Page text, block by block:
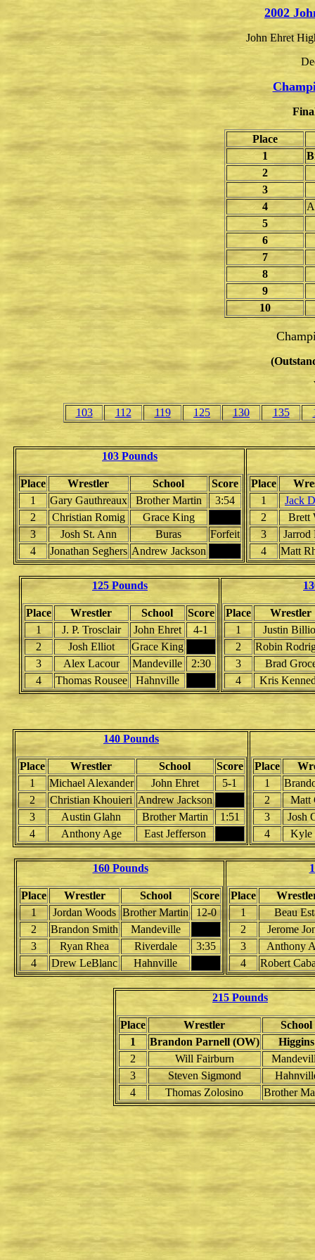
2002
John Ehret
Place
1
2
3
4
5
6
7
8
9
10
103 112 119 125 130 135
103 Pounds
Place Wrestler School
Score
1
Gary Gauthreaux Brother Martin
3:54
2
Christian Romig
Grace King
3
Josh St. Ann Buras
Forfeit
4
Jonathan Seghers Andrew Jackson
Place
1
Jack
2
Brett
3
Jarrod
4
Matt
125 Pounds
Place Wrestler School
Score
1
J. P. Trosclair John Ehret
4-1
2
Josh Elliot
Grace King
3
Alex Lacour Mandeville
2:30
4
Thomas Rousee Hahnville
Place
Wrestler
1
Justin
2
Robin
3
Brad
4
Kris
140 Pounds
Place Wrestler School
Score
1
Michael Alexander John Ehret
5-1
2
Christian Khouieri Andrew Jackson
3
Austin Glahn Brother Martin
1:51
4
Anthony Age East Jefferson
Place
1
2
Matt
3
Josh
4
Kyle
160 Pounds
Place Wrestler School
Score
1
Jordan Woods Brother Martin
12-0
2
Brandon Smith
Mandeville
3
Ryan Rhea Riverdale
3:35
4
Drew LeBlanc Hahnville
Place
1
Beau
2
Jerome
3
Anthony
4
Robert
215 Pounds
Place Wrestler
School
1
Brandon Parnell (OW)
Higgins
2
Will Fairburn
3
Steven Sigmond
4
Thomas Zolosino Brother